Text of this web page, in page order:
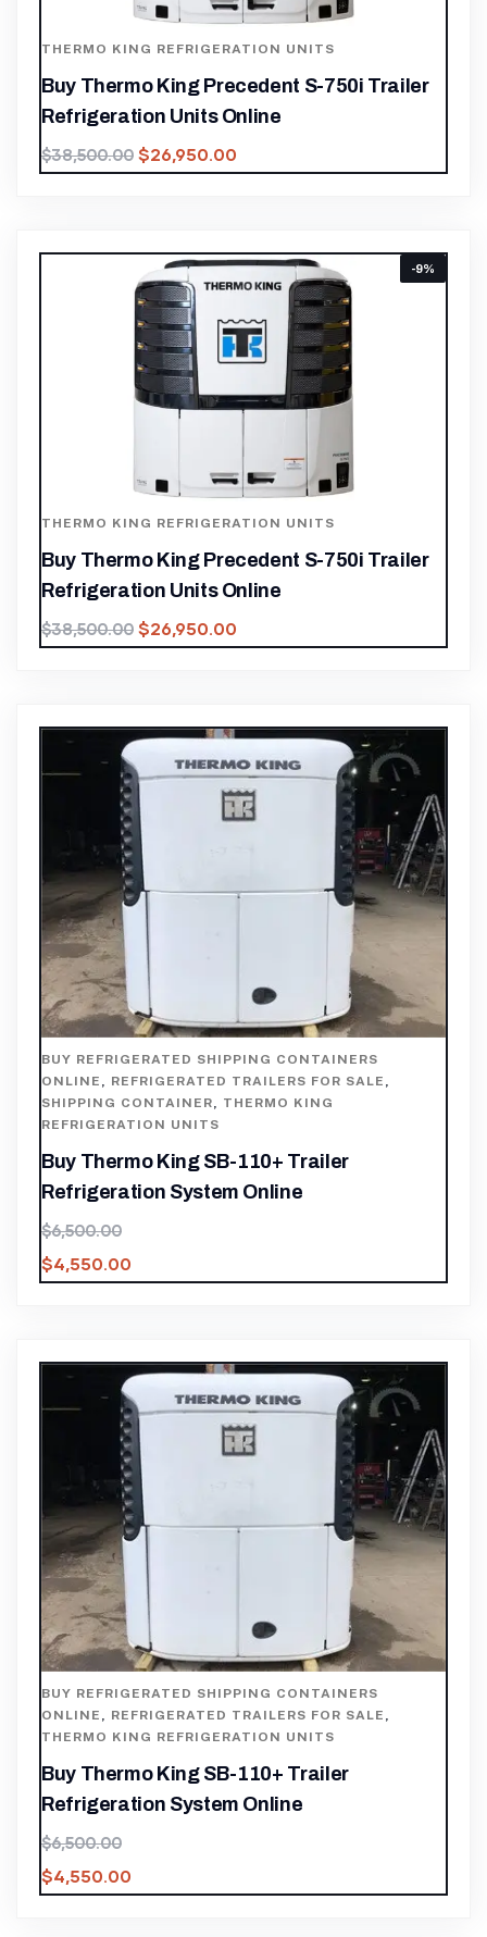
THERMO KING REFRIGERATION UNITS
Buy Thermo King Precedent S-750i Trailer
Refrigeration Units Online
$38,500.00 $26,950.00
-9%
THERMO KING REFRIGERATION UNITS
Buy Thermo King Precedent S-750i Trailer
Refrigeration Units Online
$38,500.00 $26,950.00
BUY REFRIGERATED SHIPPING CONTAINERS
ONLINE
REFRIGERATED TRAILERS FOR SALE
SHIPPING CONTAINER
THERMO KING
REFRIGERATION UNITS
Buy Thermo King SB-110+ Trailer
Refrigeration System Online
$6,500.00
$4,550.00
BUY REFRIGERATED SHIPPING CONTAINERS
ONLINE , REFRIGERATED TRAILERS FOR SALE ,
THERMO KING REFRIGERATION UNITS
Buy Thermo King SB-110+ Trailer
Refrigeration System Online
$6,500.00
$4,550.00